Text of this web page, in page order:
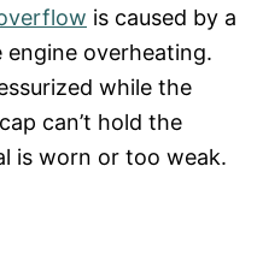
is caused by a
overheating.
while the
can’t hold the
is worn or too weak.